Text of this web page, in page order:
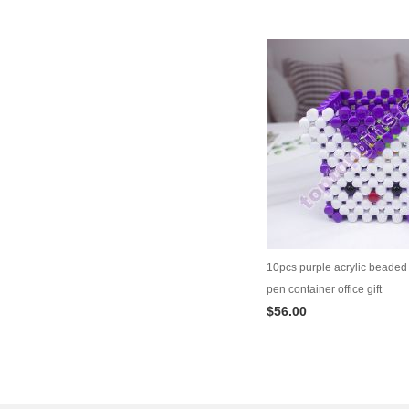
10pcs purple acrylic
pen container office gift
$56.00